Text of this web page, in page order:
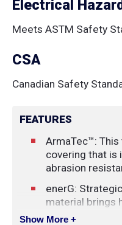
Electrical Hazard
Meets ASTM Safety
CSA
Canadian Safety
FEATURES
ArmaTec™:
covering that is
abrasion
enerG:
material brings
technology to
Show More +